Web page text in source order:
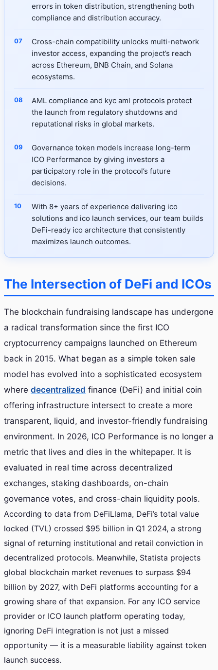
errors in token distribution, strengthening both
compliance and distribution accuracy.
Cross-chain compatibility unlocks multi-network
investor access, expanding the project’s reach
across Ethereum, BNB Chain, and Solana
ecosystems.
AML compliance and kyc aml protocols protect
the launch from regulatory shutdowns and
reputational risks in global markets.
Governance token models increase long-term
ICO Performance by giving investors a
participatory role in the protocol’s future
decisions.
With 8+ years of experience delivering ico
solutions and ico launch services, our team builds
DeFi-ready ico architecture that consistently
maximizes launch outcomes.
The Intersection of DeFi and ICOs
The blockchain fundraising landscape has undergone
a radical transformation since the first ICO
cryptocurrency campaigns launched on Ethereum
back in 2015. What began as a simple token sale
model has evolved into a sophisticated ecosystem
where decentralized finance (DeFi) and initial coin
offering infrastructure intersect to create a more
transparent, liquid, and investor-friendly fundraising
environment. In 2026, ICO Performance is no longer a
metric that lives and dies in the whitepaper. It is
evaluated in real time across decentralized
exchanges, staking dashboards, on-chain
governance votes, and cross-chain liquidity pools.
According to data from DeFiLlama, DeFi’s total value
locked (TVL) crossed $95 billion in Q1 2024, a strong
signal of returning institutional and retail conviction in
decentralized protocols. Meanwhile, Statista projects
global blockchain market revenues to surpass $94
billion by 2027, with DeFi platforms accounting for a
growing share of that expansion. For any ICO service
provider or ICO launch platform operating today,
ignoring DeFi integration is not just a missed
opportunity — it is a measurable liability against token
launch success.